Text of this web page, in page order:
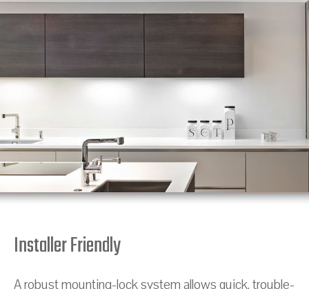
Installer Friendly
A robust mounting-lock system allows quick, trouble-